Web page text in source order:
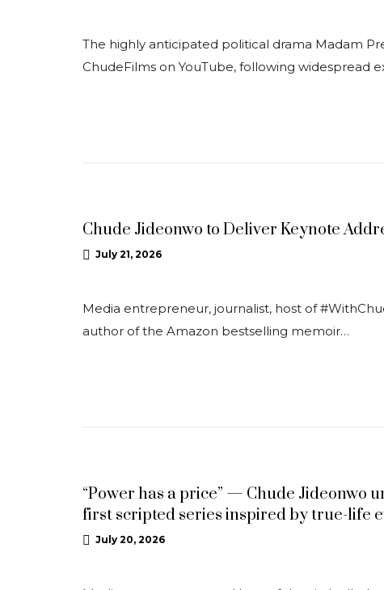
The highly anticipated political drama Madam
ChudeFilms on YouTube, following widespread
Chude Jideonwo to Deliver Keynote
July 21, 2026
Media entrepreneur, journalist, host of
author of the Amazon bestselling memoir…
“Power has a price” — Chude Jideonwo
first scripted series inspired by true-life
July 20, 2026